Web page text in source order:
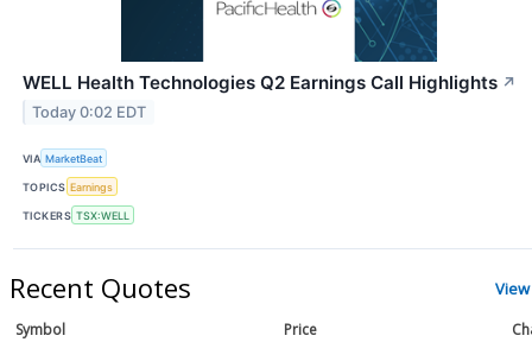
WELL Health Technologies Q2 Earnings Call Highlights ↗
Today 0:02 EDT
VIA MarketBeat
TOPICS Earnings
TICKERS TSX:WELL
Recent Quotes
Symbol Price